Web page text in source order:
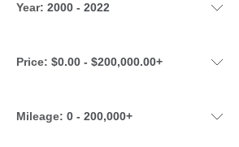
Year: 2000 - 2022
Price: $0.00 - $200,000.00+
Mileage: 0 - 200,000+